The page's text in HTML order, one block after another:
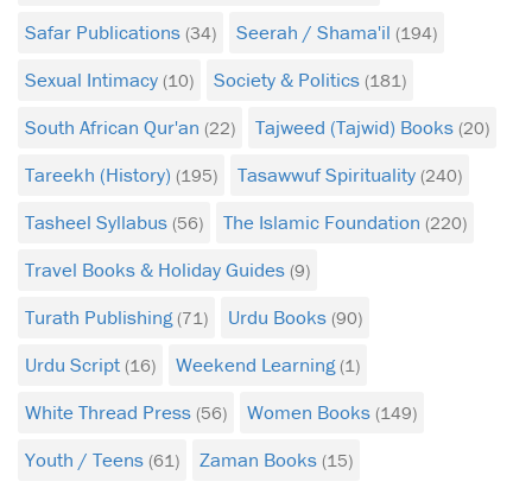
Safar Publications (34) Seerah / Shama'il (194)
Sexual Intimacy (10) Society & Politics (181)
South African Qur'an (22) Tajweed (Tajwid) Books (20)
Tareekh (History) (195) Tasawwuf Spirituality (240)
Tasheel Syllabus (56) The Islamic Foundation (220)
Travel Books & Holiday Guides (9)
Turath Publishing(71) Urdu Books (90)
Urdu Script (16) Weekend Learning(1)
White Thread Press (56) Women Books (149)
Youth / Teens (61) Zaman Books (15)
These two treatises
the various aspects of fasting
this great pillar of Islam